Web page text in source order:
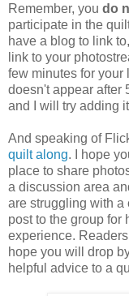
Remember, you do
participate in the
have a blog to link
link to your
few minutes for your
doesn't appear after
and I will try adding
And speaking of
quilt along. I hope
place to share
a discussion area
are struggling with a
post to the group for
experience.
hope you will drop
helpful advice to a